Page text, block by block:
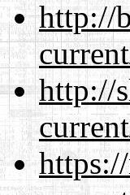
http://
http://